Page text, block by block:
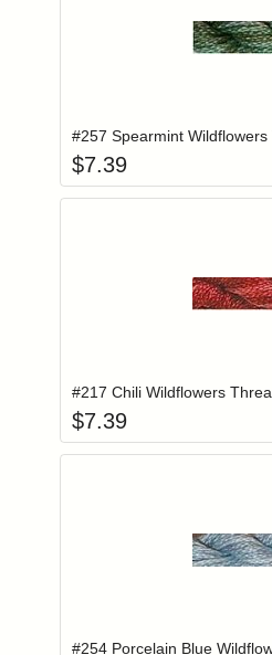
#257 Spearmint Wildflowers
$7.39
#217 Chili Wildflowers
$7.39
#254 Porcelain Blue